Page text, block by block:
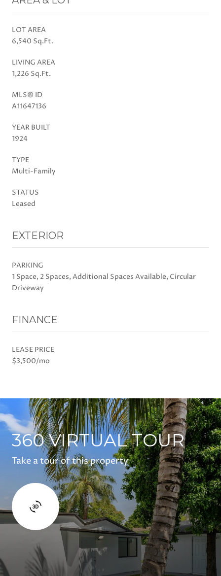
LOT AREA
6,540 Sq.Ft.
LIVING AREA
1,226 Sq.Ft.
MLS® ID
A11647136
YEAR BUILT
1924
TYPE
Multi-Family
STATUS
Leased
EXTERIOR
PARKING
1 Space, 2 Spaces, Additional Spaces Available, Circular
Driveway
FINANCE
LEASE PRICE
$3,500/mo
360 VIRTUAL TOUR
Take a tour of this property